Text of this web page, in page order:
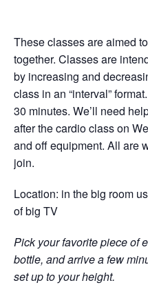
These classes are aimed
together. Classes are
by increasing and
class in an “interval”
30 minutes. We’ll need
after the cardio class on
and off equipment. All are
join.
Location: in the big room
of big TV
Pick your favorite piece of
bottle, and arrive a few
set up to your height.